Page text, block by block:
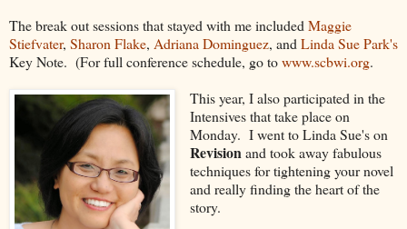
The break out sessions that stayed with me includedMaggie
Stiefvater, Sharon Flake, Adriana Dominguez, andLinda Sue Park's
Key Note. (For full conference schedule, go towww.scbwi.org.
This year, I also participated in the
Intensives that take place on
Monday. I went to Linda Sue's on
Revisionand took away fabulous
techniques for tightening your novel
and really finding the heart of the
story.